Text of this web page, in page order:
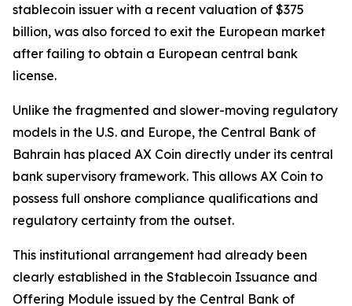
stablecoin issuer with a recent valuation of $375
billion, was also forced to exit the European market
after failing to obtain a European central bank
license.
Unlike the fragmented and slower-moving regulatory
models in the U.S. and Europe, the Central Bank of
Bahrain has placed AX Coin directly under its central
bank supervisory framework. This allows AX Coin to
possess full onshore compliance qualifications and
regulatory certainty from the outset.
This institutional arrangement had already been
clearly established in the Stablecoin Issuance and
Offering Module issued by the Central Bank of